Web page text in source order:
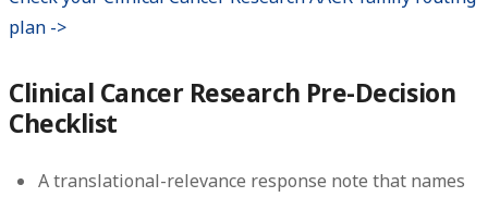
plan ->
Clinical Cancer Research Pre-Decision
Checklist
A translational-relevance response note that names